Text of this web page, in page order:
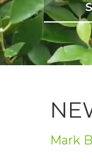
Mark
Advertising
About Us
Weekly
Conference &